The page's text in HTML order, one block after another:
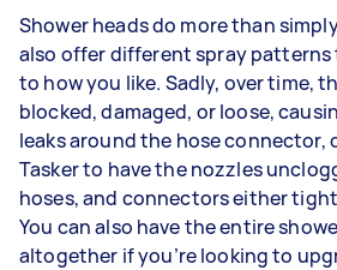
Shower heads do more than
also offer different spray
to how you like. Sadly, over time,
blocked, damaged, or loose,
leaks around the hose connector,
Tasker to have the nozzles
hoses, and connectors either
You can also have the entire
altogether if you’re looking to